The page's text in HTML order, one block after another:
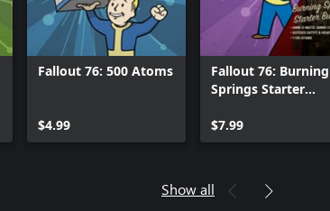
Fallout 76: 500 Atoms
$4.99
Fallout 76: Burning
Springs Starter
$7.99
Show all